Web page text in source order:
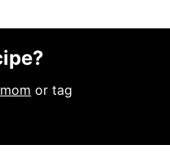
or tag